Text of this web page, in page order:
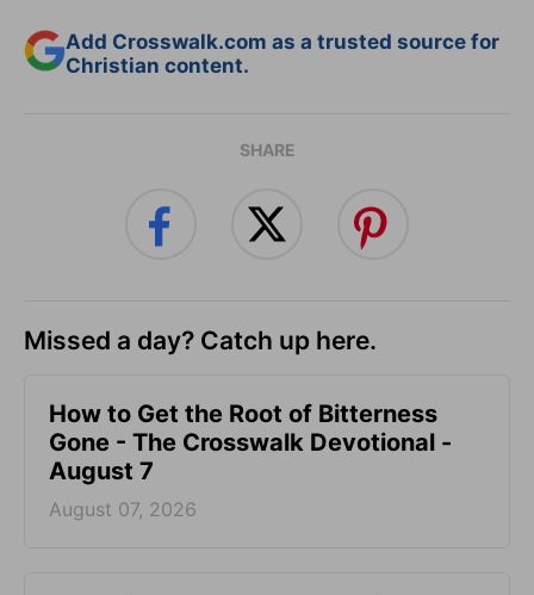
Add Crosswalk.com as a trusted source for
Christian content.
SHARE
Missed a day? Catch up here.
How to Get the Root of Bitterness
Gone - The Crosswalk Devotional -
August 7
August 07, 2026